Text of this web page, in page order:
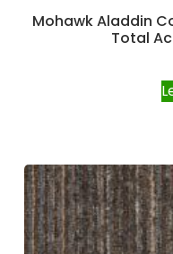
Mohawk Aladdin
Total